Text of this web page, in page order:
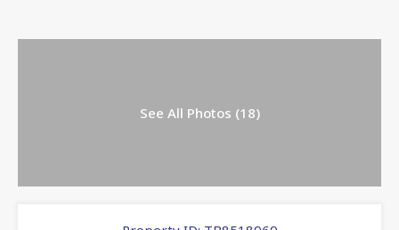
See All Photos (18)